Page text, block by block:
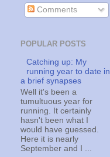
Comments
POPULAR POSTS
Catching up: My
running year to date in
a brief synapses
Well it's been a
tumultuous year for
running. It certainly
hasn't been what I
would have guessed.
Here it is nearly
September and I ...